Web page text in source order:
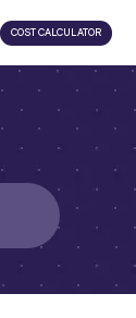
COST CALCULATOR